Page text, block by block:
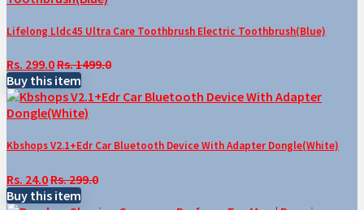
Lifelong Lldc45 Ultra Care Toothbrush Electric Toothbrush(Blue)
Rs. 299.0Rs. 1499.0
Buy this item
Kbshops V2.1+Edr Car Bluetooth Device With Adapter Dongle(White)
Rs. 24.0Rs. 299.0
Buy this item